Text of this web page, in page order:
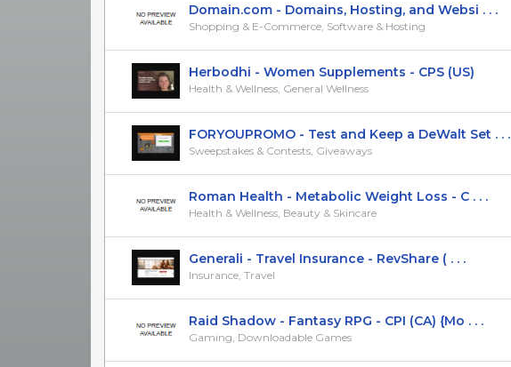
Domain.com - Domains, Hosting, and Websi . . .
Shopping & E-Commerce, Software & Hosting
Herbodhi - Women Supplements - CPS (US)
Health & Wellness, General Wellness
FORYOUPROMO - Test and Keep a DeWalt Set . . .
Sweepstakes & Contests, Giveaways
Roman Health - Metabolic Weight Loss - C . . .
Health & Wellness, Beauty & Skincare
Generali - Travel Insurance - RevShare ( . . .
Insurance, Travel
Raid Shadow - Fantasy RPG - CPI (CA) {Mo . . .
Gaming, Downloadable Games